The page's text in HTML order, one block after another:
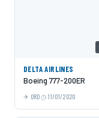
DELTA AIRLINES
Boeing 777-200ER
ORD 11/01/2020